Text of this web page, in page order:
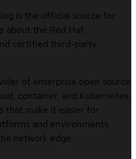
is the official source for
about the Red Hat
certified third-party
of enterprise open source
container, and Kubernetes.
that make it easier for
and environments,
network edge.